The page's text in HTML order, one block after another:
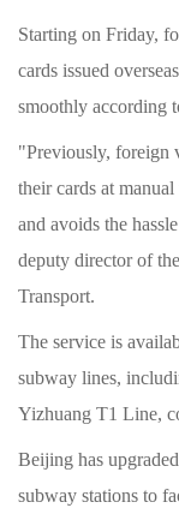
Starting on Friday,
cards issued
smoothly according
"Previously, foreign
their cards at
and avoids the
deputy director of
Transport.
The service is
subway lines,
Yizhuang T1 Line,
Beijing has
subway stations to